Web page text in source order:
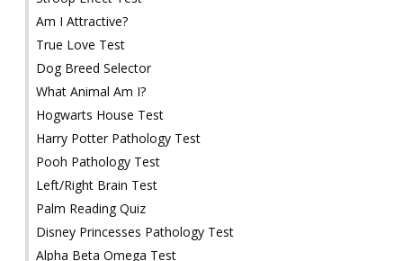
Am I Attractive?
True Love Test
Dog Breed Selector
What Animal Am I?
Hogwarts House Test
Harry Potter Pathology Test
Pooh Pathology Test
Left/Right Brain Test
Palm Reading Quiz
Disney Princesses Pathology Test
Alpha Beta Omega Test